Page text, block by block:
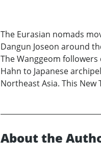
The Eurasian nomads
Dangun Joseon around
The Wanggeom
Hahn to Japanese
Northeast Asia. This
About the